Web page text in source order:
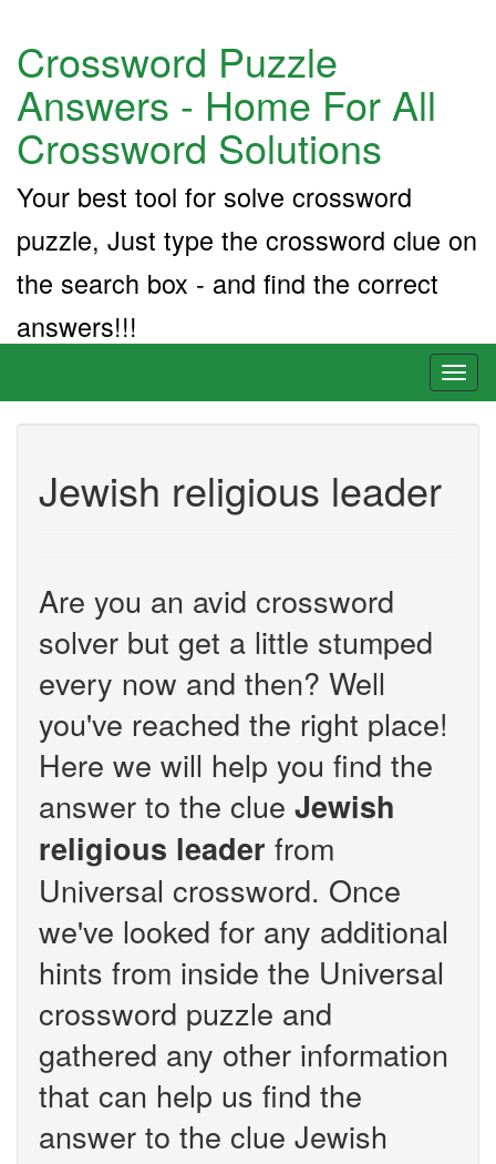
Crossword Puzzle
Answers - Home For All
Crossword Solutions
Your best tool for solve crossword
puzzle, Just type the crossword clue on
the search box - and find the correct
answers!!!
Jewish religious leader
Are you an avid crossword
solver but get a little stumped
every now and then? Well
you've reached the right place!
Here we will help you find the
answer to the clue Jewish
religious leader from
Universal crossword. Once
we've looked for any additional
hints from inside the Universal
crossword puzzle and
gathered any other information
that can help us find the
answer to the clue Jewish